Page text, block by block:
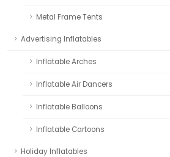
Metal Frame Tents
Advertising Inflatables
Inflatable Arches
Inflatable Air Dancers
Inflatable Balloons
Inflatable Cartoons
Holiday Inflatables